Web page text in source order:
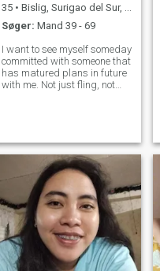
35 • Bislig, Surigao del Sur, Filippinerne
Søger: Mand 39 - 69
I want to see myself someday
committed with someone that
has matured plans in future
with me. Not just fling, not
being with someone that wa